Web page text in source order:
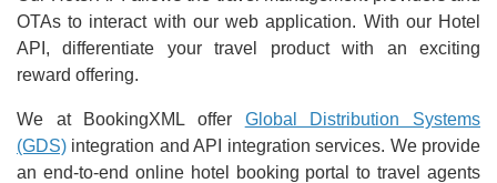
OTAs to interact with our web application. With our Hotel
API, differentiate your travel product with an exciting
reward offering.
We at BookingXML offer Global Distribution Systems
(GDS) integration and API integration services. We provide
an end-to-end online hotel booking portal to travel agents